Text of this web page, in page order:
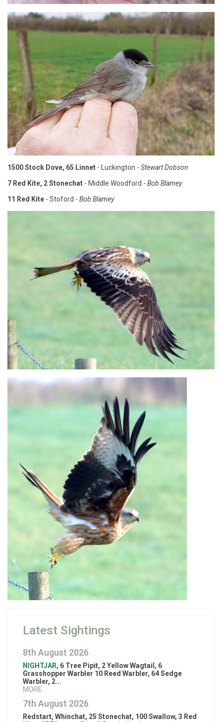
1500 Stock Dove, 65 Linnet - Luckington - Stewart Dobson
7 Red Kite, 2 Stonechat - Middle Woodford - Bob Blamey
11 Red Kite - Stoford - Bob Blamey
Latest Sightings
8th August 2026
NIGHTJAR, 6 Tree Pipit, 2 Yellow Wagtail, 6
Grasshopper Warbler 10 Reed Warbler, 64 Sedge
Warbler, 2...
MORE
7th August 2026
Redstart, Whinchat, 25 Stonechat, 100 Swallow, 3 Red